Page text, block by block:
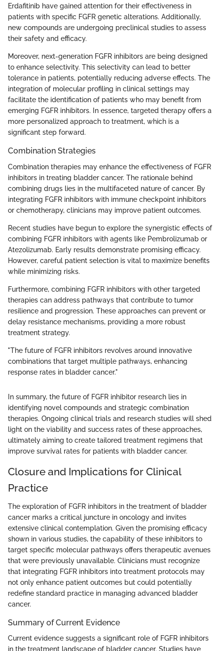
Erdafitinib have gained attention for their effectiveness in
patients with specific FGFR genetic alterations. Additionally,
new compounds are undergoing preclinical studies to assess
their safety and efficacy.
Moreover, next-generation FGFR inhibitors are being designed
to enhance selectivity. This selectivity can lead to better
tolerance in patients, potentially reducing adverse effects. The
integration of molecular profiling in clinical settings may
facilitate the identification of patients who may benefit from
emerging FGFR inhibitors. In essence, targeted therapy offers a
more personalized approach to treatment, which is a
significant step forward.
Combination Strategies
Combination therapies may enhance the effectiveness of FGFR
inhibitors in treating bladder cancer. The rationale behind
combining drugs lies in the multifaceted nature of cancer. By
integrating FGFR inhibitors with immune checkpoint inhibitors
or chemotherapy, clinicians may improve patient outcomes.
Recent studies have begun to explore the synergistic effects of
combining FGFR inhibitors with agents like Pembrolizumab or
Atezolizumab. Early results demonstrate promising efficacy.
However, careful patient selection is vital to maximize benefits
while minimizing risks.
Furthermore, combining FGFR inhibitors with other targeted
therapies can address pathways that contribute to tumor
resilience and progression. These approaches can prevent or
delay resistance mechanisms, providing a more robust
treatment strategy.
"The future of FGFR inhibitors revolves around innovative
combinations that target multiple pathways, enhancing
response rates in bladder cancer."
In summary, the future of FGFR inhibitor research lies in
identifying novel compounds and strategic combination
therapies. Ongoing clinical trials and research studies will shed
light on the viability and success rates of these approaches,
ultimately aiming to create tailored treatment regimens that
improve survival rates for patients with bladder cancer.
Closure and Implications for Clinical
Practice
The exploration of FGFR inhibitors in the treatment of bladder
cancer marks a critical juncture in oncology and invites
extensive clinical contemplation. Given the promising efficacy
shown in various studies, the capability of these inhibitors to
target specific molecular pathways offers therapeutic avenues
that were previously unavailable. Clinicians must recognize
that integrating FGFR inhibitors into treatment protocols may
not only enhance patient outcomes but could potentially
redefine standard practice in managing advanced bladder
cancer.
Summary of Current Evidence
Current evidence suggests a significant role of FGFR inhibitors
in the treatment landscape of bladder cancer. Studies have